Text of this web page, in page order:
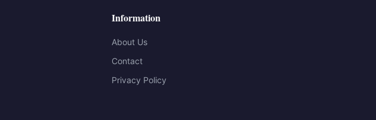
Information
About Us
Contact
Privacy Policy